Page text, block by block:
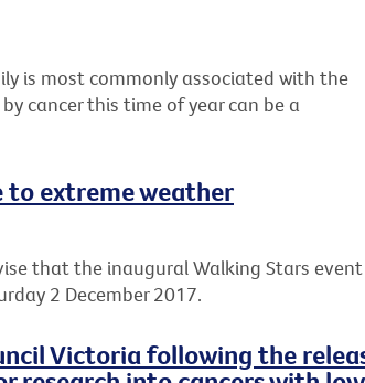
is most commonly associated with the
cancer this time of year can be a
to extreme weather
that the inaugural Walking Stars event
2 December 2017.
Victoria following the